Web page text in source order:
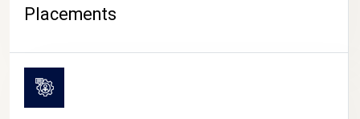
Placements